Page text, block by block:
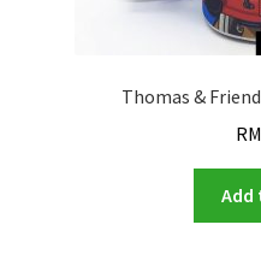
Thomas &
RM
Add